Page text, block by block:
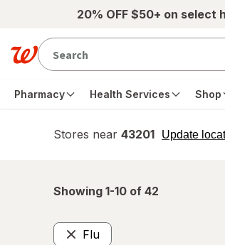
Skip to main content20% OFF $50+ on select
Pharmacy Health Services Shop
Stores near 43201 Update
opens
Showing 1-10 of 42
Flu
Remove